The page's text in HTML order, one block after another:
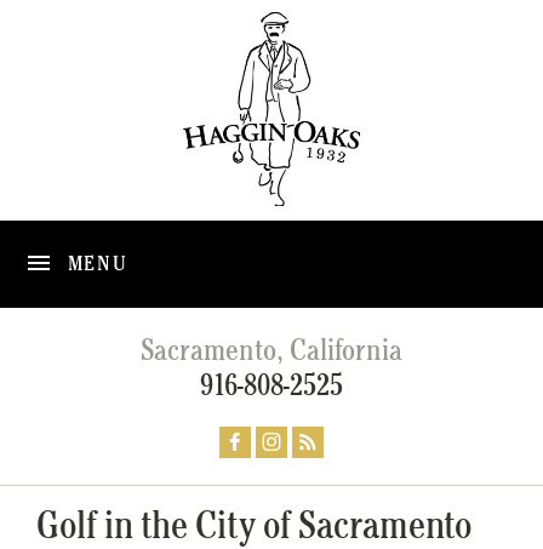
MENU
Sacramento, California
916-808-2525
Golf in the City of Sacramento